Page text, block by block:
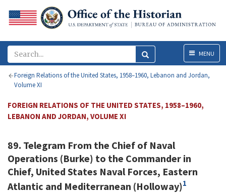
MenuMENU
Foreign Relations of the United States, 1958–1960, Lebanon and Jordan,
Volume XI
FOREIGN RELATIONS OF THE UNITED STATES, 1958–1960,
LEBANON AND JORDAN, VOLUME XI
89. Telegram From the Chief of Naval
Operations (Burke) to the Commander in
Chief, United States Naval Forces, Eastern
Atlantic and Mediterranean (Holloway)1